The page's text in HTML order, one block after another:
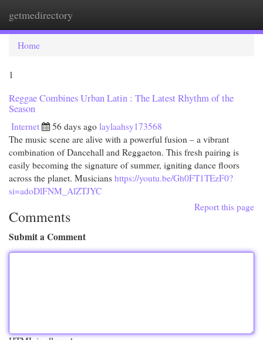
getmedirectory
Home
1
Reggae Combines Urban Latin : The Latest Rhythm of the
Season
Internet 56 days ago laylaahsy173568
The music scene are alive with a powerful fusion – a vibrant
combination of Dancehall and Reggaeton. This fresh pairing is
easily becoming the signature of summer, igniting dance floors
across the planet. Musicians https://youtu.be/Gh0FT1TEzF0?
si=adoDlFNM_AlZTJYC
Report this page
Comments
Submit a Comment